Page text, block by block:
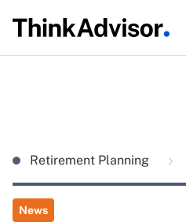
Retirement Planning
News